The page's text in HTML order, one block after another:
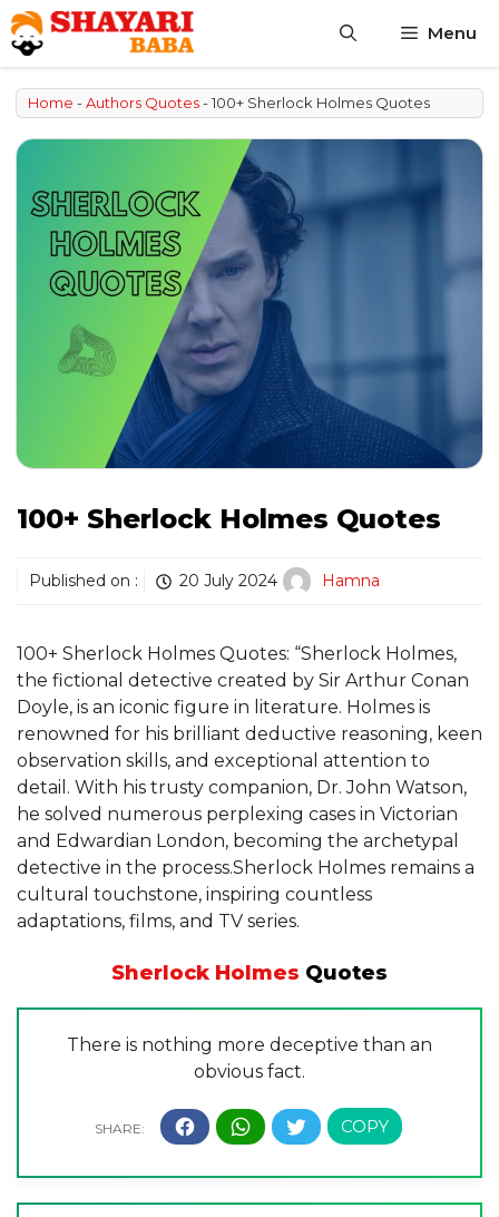
Skip
to
content
Menu
Home -Authors Quotes-100+ Sherlock Holmes Quotes
100+ Sherlock Holmes Quotes
Published on : 20 July 2024 Hamna
100+ Sherlock Holmes Quotes: “Sherlock Holmes,
the fictional detective created by Sir Arthur Conan
Doyle, is an iconic figure in literature. Holmes is
renowned for his brilliant deductive reasoning, keen
observation skills, and exceptional attention to
detail. With his trusty companion, Dr. John Watson,
he solved numerous perplexing cases in Victorian
and Edwardian London, becoming the archetypal
detective in the process.Sherlock Holmes remains a
cultural touchstone, inspiring countless
adaptations, films, and TV series.
Sherlock Holmes Quotes
There is nothing more deceptive than an
obvious fact.